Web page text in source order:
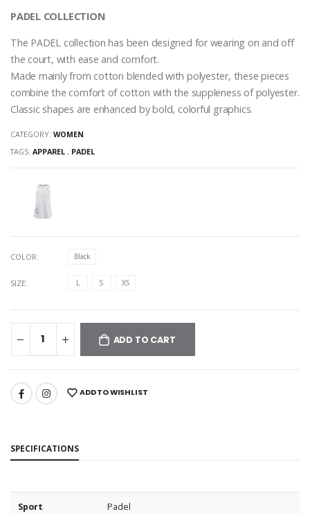
PADEL COLLECTION
The PADEL collection has been designed for wearing on and off
the court, with ease and comfort.
Made mainly from cotton blended with polyester, these pieces
combine the comfort of cotton with the suppleness of polyester.
Classic shapes are enhanced by bold, colorful graphics.
CATEGORY:WOMEN
TAGS:APPAREL , PADEL
COLOR: Black
SIZE: L S XS
ADD TO CART
ADD TO WISHLIST
SPECIFICATIONS
Sport Padel